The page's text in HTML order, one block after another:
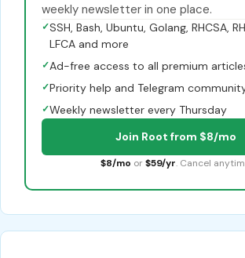
weekly newsletter in one place.
✓SSH, Bash, Ubuntu, Golang, RHCSA,
LFCA and more
✓Ad-free access to all premium
✓Priority help and Telegram
✓Weekly newsletter every Thursday
Join Root from $8/mo
$8/mo or $59/yr. Cancel